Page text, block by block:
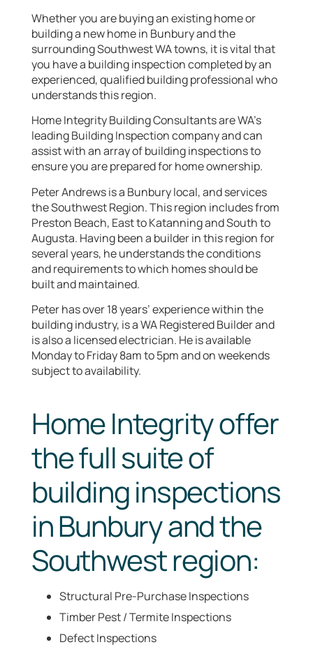
Whether you are buying an existing home or
building a new home in Bunbury and the
surrounding Southwest WA towns, it is vital that
you have a building inspection completed by an
experienced, qualified building professional who
understands this region.
Home Integrity Building Consultants are WA’s
leading Building Inspection company and can
assist with an array of building inspections to
ensure you are prepared for home ownership.
Peter Andrews is a Bunbury local, and services
the Southwest Region. This region includes from
Preston Beach, East to Katanning and South to
Augusta. Having been a builder in this region for
several years, he understands the conditions
and requirements to which homes should be
built and maintained.
Peter has over 18 years’ experience within the
building industry, is a WA Registered Builder and
is also a licensed electrician. He is available
Monday to Friday 8am to 5pm and on weekends
subject to availability.
Home Integrity offer
the full suite of
building inspections
in Bunbury and the
Southwest region:
Structural Pre-Purchase Inspections
Timber Pest / Termite Inspections
Defect Inspections